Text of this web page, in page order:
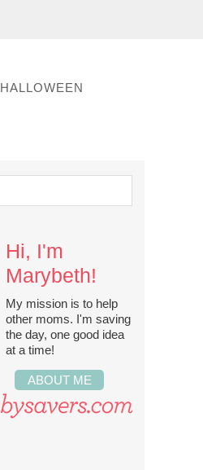
HALLOWEEN
Hi, I'm
Marybeth!
My mission is to help
other moms. I'm saving
the day, one good idea
at a time!
ABOUT ME